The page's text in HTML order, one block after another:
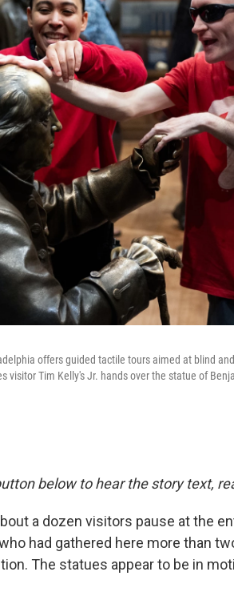
offers guided tactile tours aimed at blind
visitor Tim Kelly's Jr. hands over the statue of
below to hear the story text,
a dozen visitors pause at the
had gathered here more than
The statues appear to be in